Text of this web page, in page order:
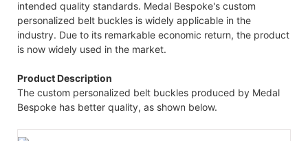
intended quality standards. Medal Bespoke's custom
personalized belt buckles is widely applicable in the
industry. Due to its remarkable economic return, the product
is now widely used in the market.
Product Description
The custom personalized belt buckles produced by Medal
Bespoke has better quality, as shown below.